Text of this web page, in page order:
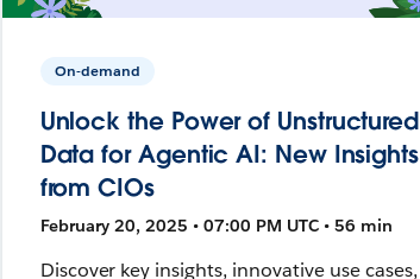
On-demand
Unlock the Power of Unstructured
Data for Agentic AI: New Insights
from CIOs
February 20, 2025 • 07:00 PM UTC • 56 min
Discover key insights, innovative use cases,